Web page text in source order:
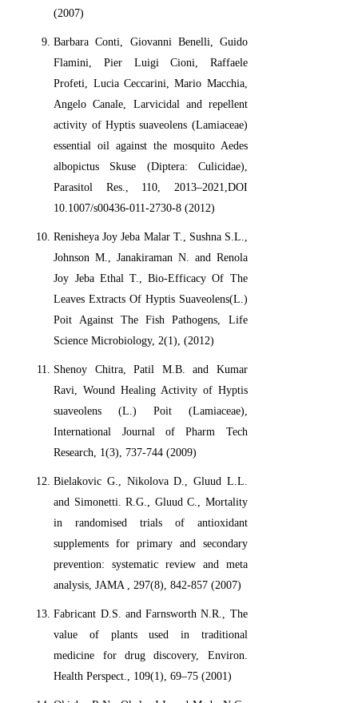
(2007)
Barbara Conti, Giovanni Benelli, Guido
Flamini, Pier Luigi Cioni, Raffaele
Profeti, Lucia Ceccarini, Mario Macchia,
Angelo Canale, Larvicidal and repellent
activity of Hyptis suaveolens (Lamiaceae)
essential oil against the mosquito Aedes
albopictus Skuse (Diptera: Culicidae),
Parasitol Res., 110, 2013–2021,DOI
10.1007/s00436-011-2730-8 (2012)
Renisheya Joy Jeba Malar T., Sushna S.L.,
Johnson M., Janakiraman N. and Renola
Joy Jeba Ethal T., Bio-Efficacy Of The
Leaves Extracts Of Hyptis Suaveolens(L.)
Poit Against The Fish Pathogens, Life
Science Microbiology, 2(1), (2012)
Shenoy Chitra, Patil M.B. and Kumar
Ravi, Wound Healing Activity of Hyptis
suaveolens (L.) Poit (Lamiaceae),
International Journal of Pharm Tech
Research, 1(3), 737-744 (2009)
Bielakovic G., Nikolova D., Gluud L.L.
and Simonetti. R.G., Gluud C., Mortality
in randomised trials of antioxidant
supplements for primary and secondary
prevention: systematic review and meta
analysis, JAMA , 297(8), 842-857 (2007)
Fabricant D.S. and Farnsworth N.R., The
value of plants used in traditional
medicine for drug discovery, Environ.
Health Perspect., 109(1), 69–75 (2001)